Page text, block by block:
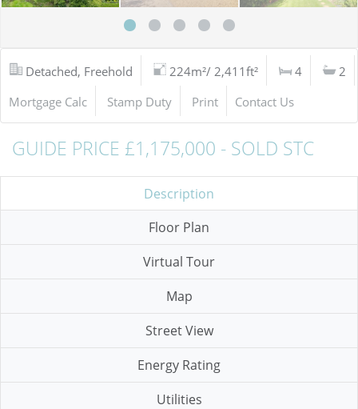
Detached, Freehold 224m²/ 2,411ft² 4
2
Mortgage Calc
Stamp Duty Print Contact Us
GUIDE PRICE £1,175,000 - SOLD STC
Description
Floor Plan
Virtual Tour
Map
Street View
Energy Rating
Utilities